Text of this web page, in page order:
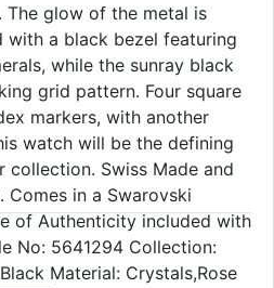
glow of the metal is
a black bezel featuring
while the sunray black
grid pattern. Four square
markers, with another
watch will be the defining
collection. Swiss Made and
in a Swarovski
of Authenticity included with
No: 5641294 Collection:
Material: Crystals,Rose